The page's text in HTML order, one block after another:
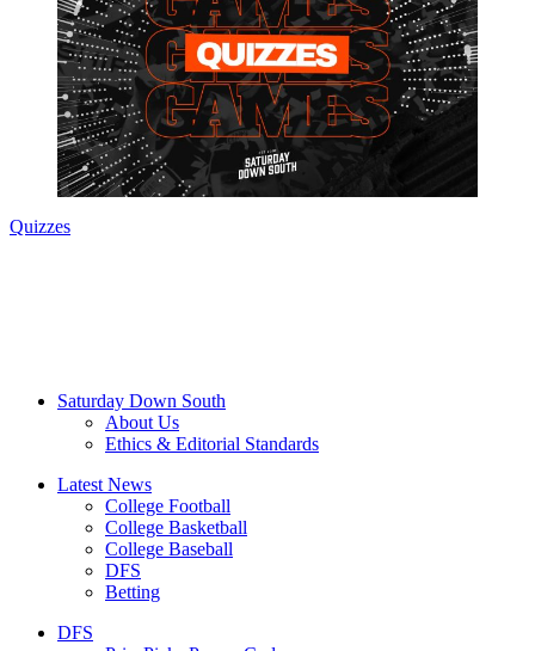
Quizzes
Saturday Down South
About Us
Ethics & Editorial Standards
Latest News
College Football
College Basketball
College Baseball
DFS
Betting
DFS